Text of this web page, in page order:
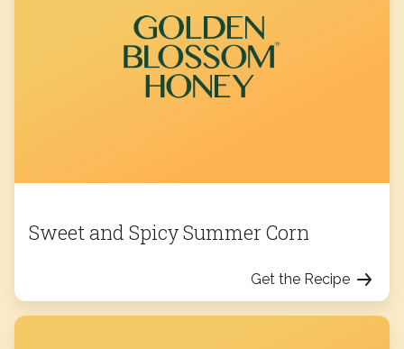
Sweet and Spicy Summer Corn
Get the Recipe